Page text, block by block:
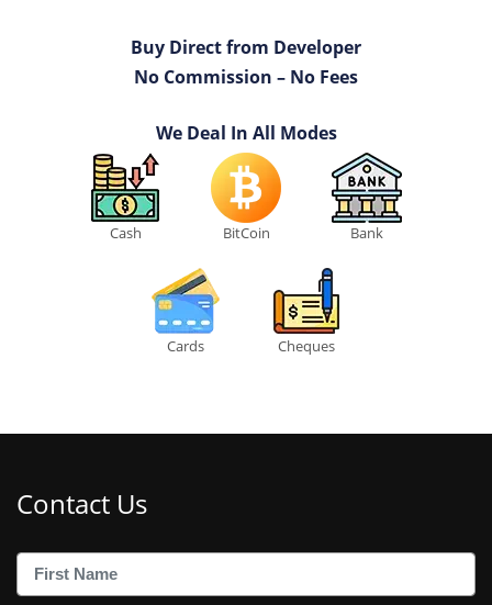
Buy Direct from Developer
No Commission – No Fees
We Deal In All Modes
Cash BitCoin Bank
Cards Cheques
Contact Us